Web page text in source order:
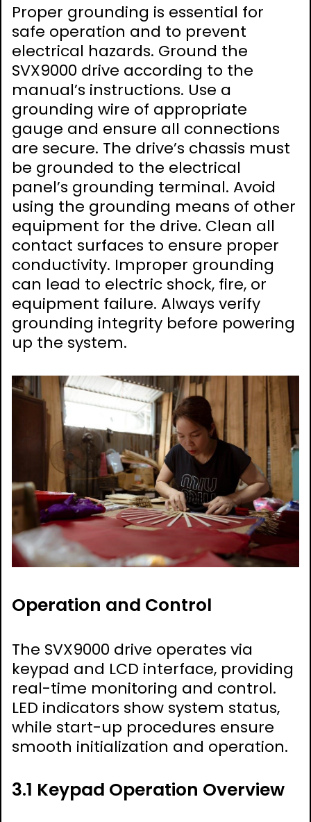
Proper grounding is essential for
safe operation and to prevent
electrical hazards. Ground the
SVX9000 drive according to the
manual’s instructions. Use a
grounding wire of appropriate
gauge and ensure all connections
are secure. The drive’s chassis must
be grounded to the electrical
panel’s grounding terminal. Avoid
using the grounding means of other
equipment for the drive. Clean all
contact surfaces to ensure proper
conductivity. Improper grounding
can lead to electric shock, fire, or
equipment failure. Always verify
grounding integrity before powering
up the system.
Operation and Control
The SVX9000 drive operates via
keypad and LCD interface, providing
real-time monitoring and control.
LED indicators show system status,
while start-up procedures ensure
smooth initialization and operation.
3.1 Keypad Operation Overview